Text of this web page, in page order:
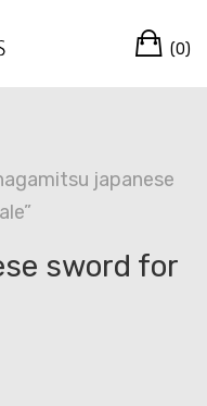
(0)
japanese
sword for